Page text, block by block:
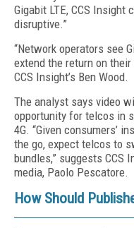
Gigabit LTE, CCS Insight
disruptive.”
“Network operators see
extend the return on
CCS Insight’s Ben Wood.
The analyst says video
opportunity for telcos in
4G. “Given consumers’
the go, expect telcos to
bundles,” suggests CCS
media, Paolo Pescatore.
How Should